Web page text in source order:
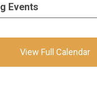
Events
View Full Calendar